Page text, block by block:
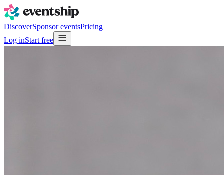
DiscoverSponsor eventsPricing
Log inStart free